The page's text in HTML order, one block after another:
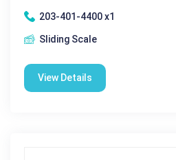
203-401-4400 x1
Sliding Scale
View Details